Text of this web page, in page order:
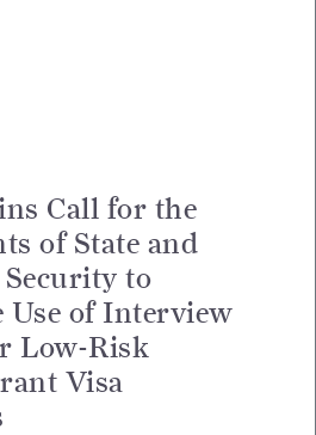
Call for the
of State and
to
Use of Interview
Low-Risk
Visa